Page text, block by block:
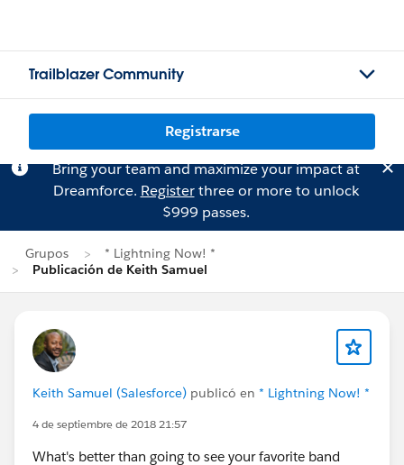
Trailblazer Community
Registrarse
Bring your team and maximize your impact at
Dreamforce. Registerthree or more to unlock
$999 passes.
Grupos
* Lightning Now! *
Publicación de Keith Samuel
Keith Samuel (Salesforce) publicó en * Lightning Now! *
4 de septiembre de 2018 21:57
What's better than going to see your favorite band